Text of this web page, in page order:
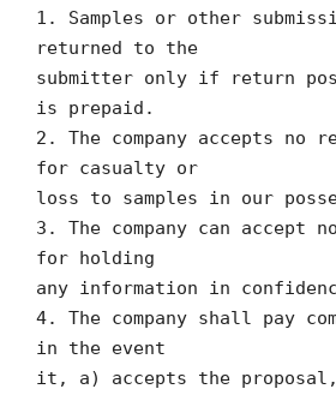
1. Samples or other
returned to the
submitter only if return
is prepaid.
2. The company accepts no
for casualty or
loss to samples in our
3. The company can accept
for holding
any information in
4. The company shall pay
in the event
it, a) accepts the